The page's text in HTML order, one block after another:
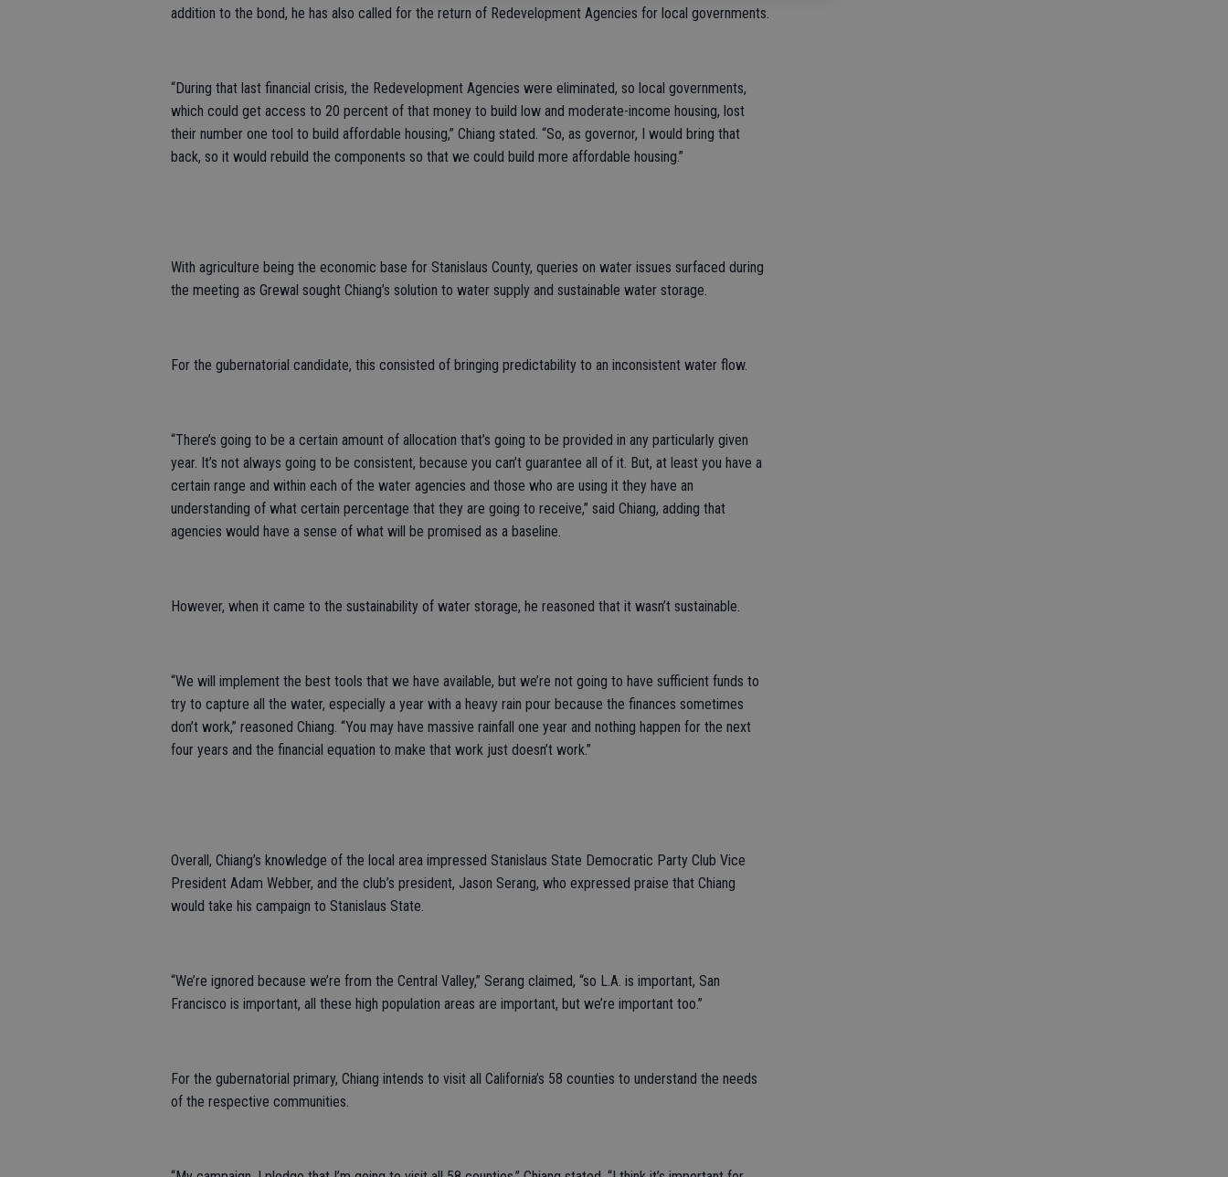
addition to the bond, he has also called for the return of Redevelopment Agencies for local governments.
“During that last financial crisis, the Redevelopment Agencies were eliminated, so local governments,
which could get access to 20 percent of that money to build low and moderate-income housing, lost
their number one tool to build affordable housing,” Chiang stated. “So, as governor, I would bring that
back, so it would rebuild the components so that we could build more affordable housing.”
With agriculture being the economic base for Stanislaus County, queries on water issues surfaced during
the meeting as Grewal sought Chiang’s solution to water supply and sustainable water storage.
For the gubernatorial candidate, this consisted of bringing predictability to an inconsistent water flow.
“There’s going to be a certain amount of allocation that’s going to be provided in any particularly given
year. It’s not always going to be consistent, because you can’t guarantee all of it. But, at least you have a
certain range and within each of the water agencies and those who are using it they have an
understanding of what certain percentage that they are going to receive,” said Chiang, adding that
agencies would have a sense of what will be promised as a baseline.
However, when it came to the sustainability of water storage, he reasoned that it wasn’t sustainable.
“We will implement the best tools that we have available, but we’re not going to have sufficient funds to
try to capture all the water, especially a year with a heavy rain pour because the finances sometimes
don’t work,” reasoned Chiang. “You may have massive rainfall one year and nothing happen for the next
four years and the financial equation to make that work just doesn’t work.”
Overall, Chiang’s knowledge of the local area impressed Stanislaus State Democratic Party Club Vice
President Adam Webber, and the club’s president, Jason Serang, who expressed praise that Chiang
would take his campaign to Stanislaus State.
“We’re ignored because we’re from the Central Valley,” Serang claimed, “so L.A. is important, San
Francisco is important, all these high population areas are important, but we’re important too.”
For the gubernatorial primary, Chiang intends to visit all California’s 58 counties to understand the needs
of the respective communities.